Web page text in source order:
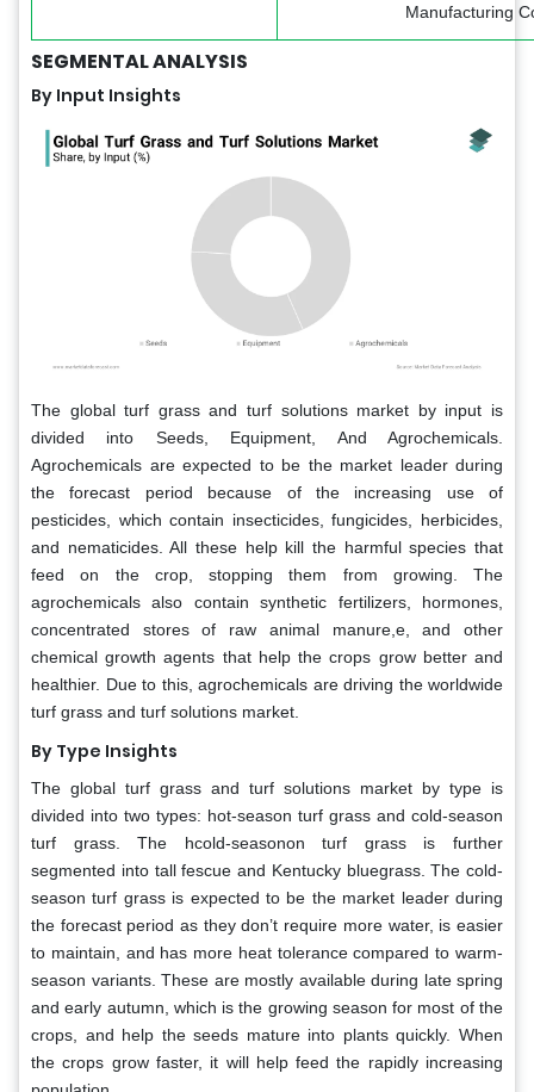
Manufacturing
SEGMENTAL ANALYSIS
By Input Insights
The global turf grass and turf solutions market by input is
divided into Seeds, Equipment, And Agrochemicals.
Agrochemicals are expected to be the market leader during
the forecast period because of the increasing use of
pesticides, which contain insecticides, fungicides, herbicides,
and nematicides. All these help kill the harmful species that
feed on the crop, stopping them from growing. The
agrochemicals also contain synthetic fertilizers, hormones,
concentrated stores of raw animal manure,e, and other
chemical growth agents that help the crops grow better and
healthier. Due to this, agrochemicals are driving the worldwide
turf grass and turf solutions market.
By Type Insights
The global turf grass and turf solutions market by type is
divided into two types: hot-season turf grass and cold-season
turf grass. The hcold-seasonon turf grass is further
segmented into tall fescue and Kentucky bluegrass. The cold-
season turf grass is expected to be the market leader during
the forecast period as they don’t require more water, is easier
to maintain, and has more heat tolerance compared to warm-
season variants. These are mostly available during late spring
and early autumn, which is the growing season for most of the
crops, and help the seeds mature into plants quickly. When
the crops grow faster, it will help feed the rapidly increasing